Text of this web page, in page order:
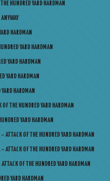
HUNDRED YARD HARDMAN
HARDMAN
YARD HARDMAN
YARD HARDMAN
YARD HARDMAN
HARDMAN
THE HUNDRED YARD HARDMAN
YARD HARDMAN
ATTACK OF THE HUNDRED YARD HARDMAN
ATTACK OF THE HUNDRED YARD HARDMAN
OF THE HUNDRED YARD HARDMAN
YARD HARDMAN